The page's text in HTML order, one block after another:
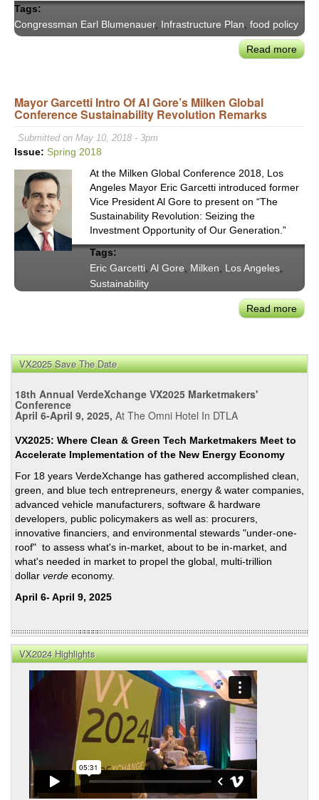
Tags:
Congressman Earl Blumenauer, Infrastructure Plan, food policy
Read more
&
Mayor Garcetti Intro Of Al Gore’s Milken Global
Conference Sustainability Revolution Remarks
Submitted on May 10, 2018 - 3pm
Issue: Spring 2018
At the Milken Global Conference 2018, Los
Angeles Mayor Eric Garcetti introduced former
Vice President Al Gore to present on “The
Sustainability Revolution: Seizing the
Investment Opportunity of Our Generation.”
Tags:
Eric Garcetti Al Gore Milken Los Angeles
Sustainability
Read more
Intro
of
VX2025 Save The Date
18th Annual VerdeXchange VX2025 Marketmakers'
Conference
April 6-April 9, 2025, At The Omni Hotel In DTLA
VX2025: Where Clean & Green Tech Marketmakers Meet to
Accelerate Implementation of the New Energy Economy
For 18 years VerdeXchange has gathered accomplished clean,
green, and blue tech entrepreneurs, energy & water companies,
advanced vehicle manufacturers, software & hardware
developers, public policymakers as well as: procurers,
innovative financiers, and environmental stewards "under-one-
roof" to assess what's in-market, about to be in-market, and
what's needed in market to propel the global, multi-trillion
dollar verde economy.
April 6- April 9, 2025
VX2024 Highlights